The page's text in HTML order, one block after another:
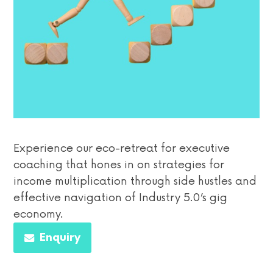
Experience our eco-retreat for executive
coaching that hones in on strategies for
income multiplication through side hustles and
effective navigation of Industry 5.0’s gig
economy.
Enquiry